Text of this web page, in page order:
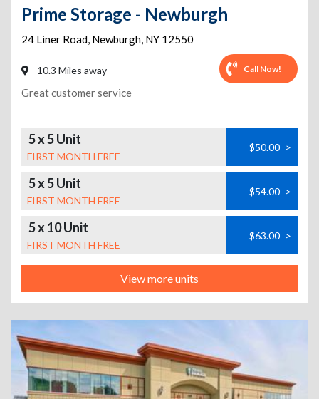
Prime Storage - Newburgh
24 Liner Road, Newburgh, NY 12550
10.3 Miles away Call Now!
Great customer service
5 x 5 Unit
FIRST MONTH FREE
$50.00 >
5 x 5 Unit
FIRST MONTH FREE
$54.00 >
5 x 10 Unit
FIRST MONTH FREE
$63.00 >
View more units